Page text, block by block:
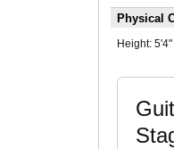
Physical
Height: 5'4"